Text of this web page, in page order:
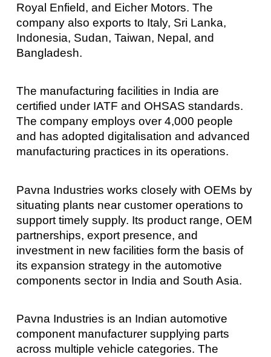
Royal Enfield, and Eicher Motors. The
company also exports to Italy, Sri Lanka,
Indonesia, Sudan, Taiwan, Nepal, and
Bangladesh.
The manufacturing facilities in India are
certified under IATF and OHSAS standards.
The company employs over 4,000 people
and has adopted digitalisation and advanced
manufacturing practices in its operations.
Pavna Industries works closely with OEMs by
situating plants near customer operations to
support timely supply. Its product range, OEM
partnerships, export presence, and
investment in new facilities form the basis of
its expansion strategy in the automotive
components sector in India and South Asia.
Pavna Industries is an Indian automotive
component manufacturer supplying parts
across multiple vehicle categories. The